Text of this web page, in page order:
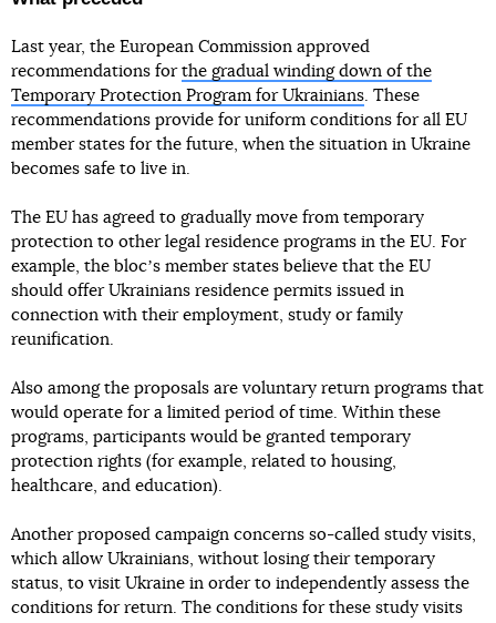
Last year, the European Commission approved
recommendations for the gradual winding down of the
Temporary Protection Program for Ukrainians. These
recommendations provide for uniform conditions for all EU
member states for the future, when the situation in Ukraine
becomes safe to live in.
The EU has agreed to gradually move from temporary
protection to other legal residence programs in the EU. For
example, the blocʼs member states believe that the EU
should offer Ukrainians residence permits issued in
connection with their employment, study or family
reunification.
Also among the proposals are voluntary return programs that
would operate for a limited period of time. Within these
programs, participants would be granted temporary
protection rights (for example, related to housing,
healthcare, and education).
Another proposed campaign concerns so-called study visits,
which allow Ukrainians, without losing their temporary
status, to visit Ukraine in order to independently assess the
conditions for return. The conditions for these study visits